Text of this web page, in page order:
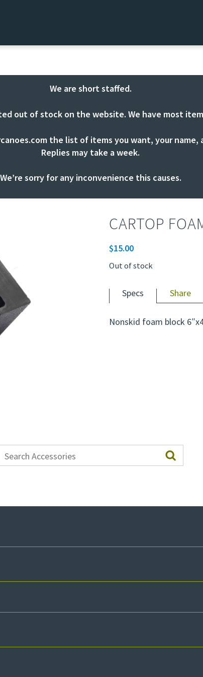
We are short staffed.
out of stock on the website. We have most
the list of items you want, your name,
Replies may take a week.
We’re sorry for any inconvenience this causes.
CARTOP
$15.00
Out of stock
Specs Share
Nonskid foam block